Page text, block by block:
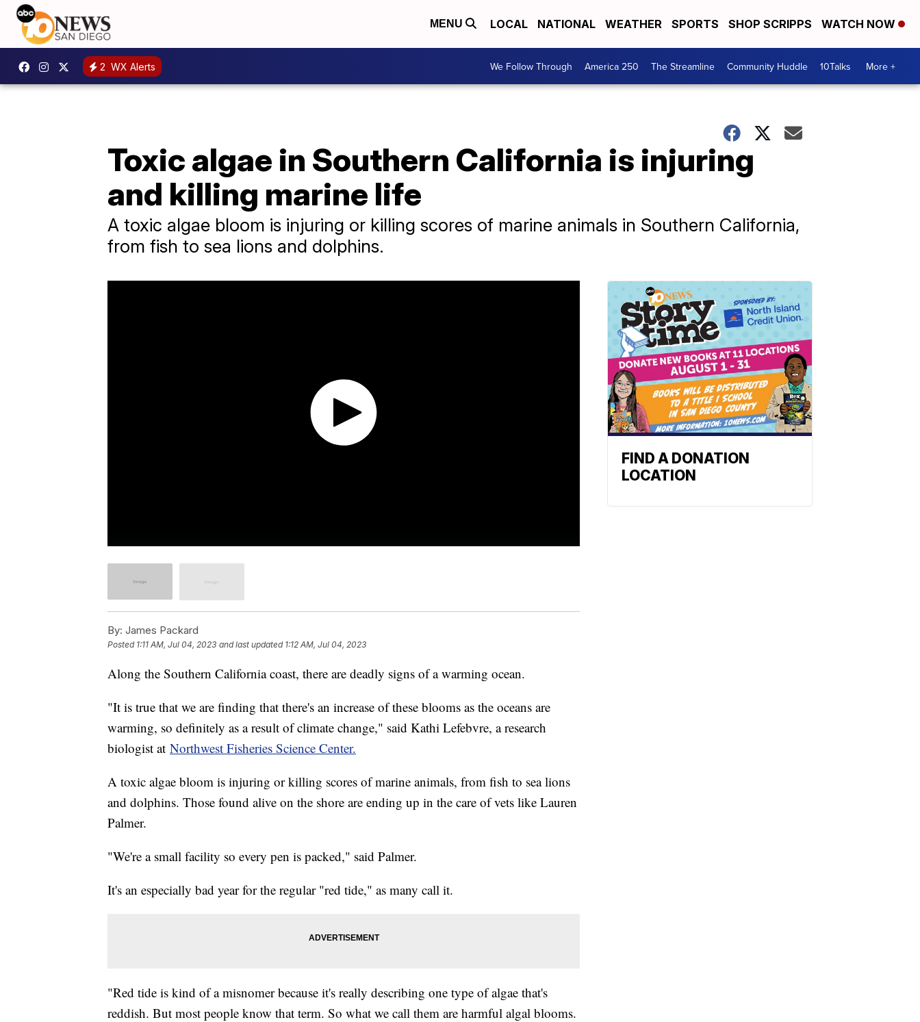
MENU LOCAL NATIONAL WEATHER SPORTS SHOP SCRIPPS WATCH NOW
2 WX Alerts We Follow Through America 250 The Streamline Community Huddle 10Talks More +
Toxic algae in Southern California is injuring
and killing marine life
A toxic algae bloom is injuring or killing scores of marine animals in Southern California,
from fish to sea lions and dolphins.
By: James Packard
Posted 1:11 AM, Jul 04, 2023 and last updated 1:12 AM, Jul 04, 2023
Along the Southern California coast, there are deadly signs of a warming ocean.
"It is true that we are finding that there's an increase of these blooms as the oceans are
warming, so definitely as a result of climate change," said Kathi Lefebvre, a research
biologist at Northwest Fisheries Science Center.
A toxic algae bloom is injuring or killing scores of marine animals, from fish to sea lions
and dolphins. Those found alive on the shore are ending up in the care of vets like Lauren
Palmer.
"We're a small facility so every pen is packed," said Palmer.
It's an especially bad year for the regular "red tide," as many call it.
"Red tide is kind of a misnomer because it's really describing one type of algae that's
reddish. But most people know that term. So what we call them are harmful algal blooms.
FIND A DONATION
LOCATION